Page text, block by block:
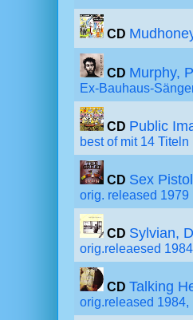
CD
CD Murphy,
Ex-Bauhaus-
CD Public
best of mit 14 Titeln
CD Sex
orig. released 1979
CD Sylvian,
orig.releaesed
CD Talking
orig.released